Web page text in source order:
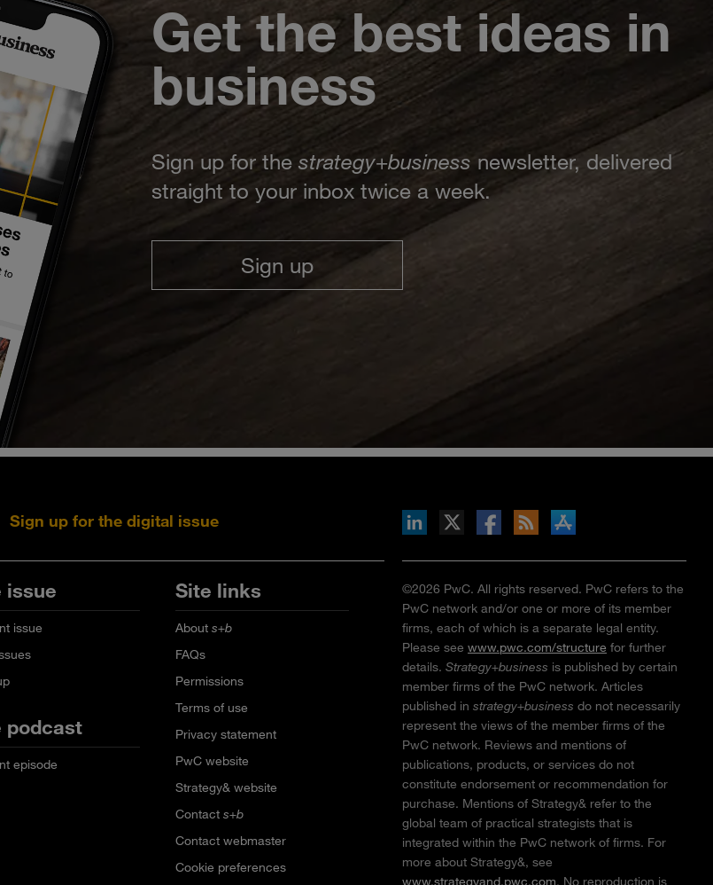
Get the best ideas in
business
Sign up for thestrategy+business newsletter, delivered
straight to your inbox twice a week.
Sign up
Sign up for the digital issue Follow s+b on Facebook
Gets updates via RSS
s+b on the Apple App store
issue
issue
podcast
episode
Site links
Abouts+b
FAQs
Permissions
Terms of use
Privacy statement
PwC website
Strategy& website
Contacts+b
Contact webmaster
Cookie preferences
©2026 PwC. All rights reserved. PwC refers to the
PwC network and/or one or more of its member
firms, each of which is a separate legal entity.
Please see www.pwc.com/structure for further
details. Strategy+business is published by certain
member firms of the PwC network. Articles
published in strategy+business do not necessarily
represent the views of the member firms of the
PwC network. Reviews and mentions of
publications, products, or services do not
constitute endorsement or recommendation for
purchase. Mentions of Strategy& refer to the
global team of practical strategists that is
integrated within the PwC network of firms. For
more about Strategy&, see
www.strategyand.pwc.com. No reproduction is